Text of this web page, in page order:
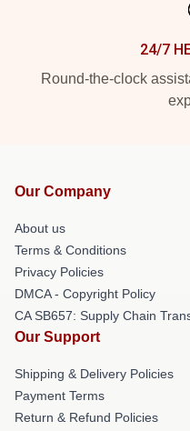
24/7
Round-the-clock
Our Company
About us
Terms & Conditions
Privacy Policies
DMCA - Copyright Policy
CA SB657: Supply Chain
Our Support
Shipping & Delivery Policies
Payment Terms
Return & Refund Policies